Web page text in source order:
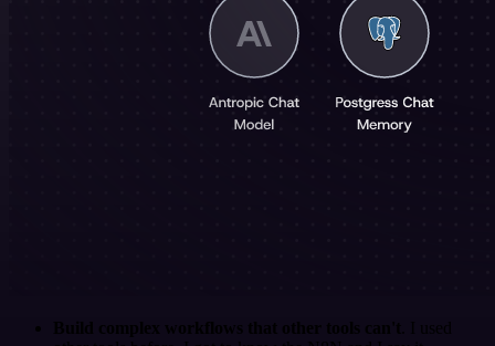
Build complex workflows that other tools can't
. I used